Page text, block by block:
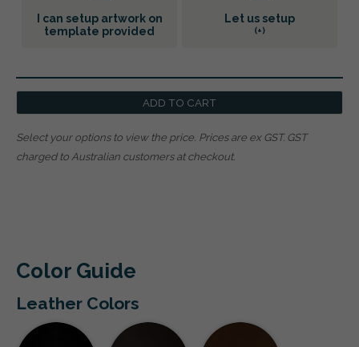
I can setup artwork on
template provided
Let us setup
(+)
ADD TO CART
Select your options to view the price. Prices are ex GST. GST
charged to Australian customers at checkout.
Color Guide
Leather Colors